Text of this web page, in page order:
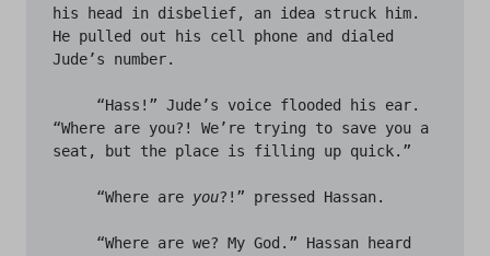
his head in disbelief, an idea struck him.
He pulled out his cell phone and dialed
Jude’s number.
“Where are you?! We’re trying to save you a
seat, but the place is filling up quick.”
     “Where are
you?!” pressed Hassan.